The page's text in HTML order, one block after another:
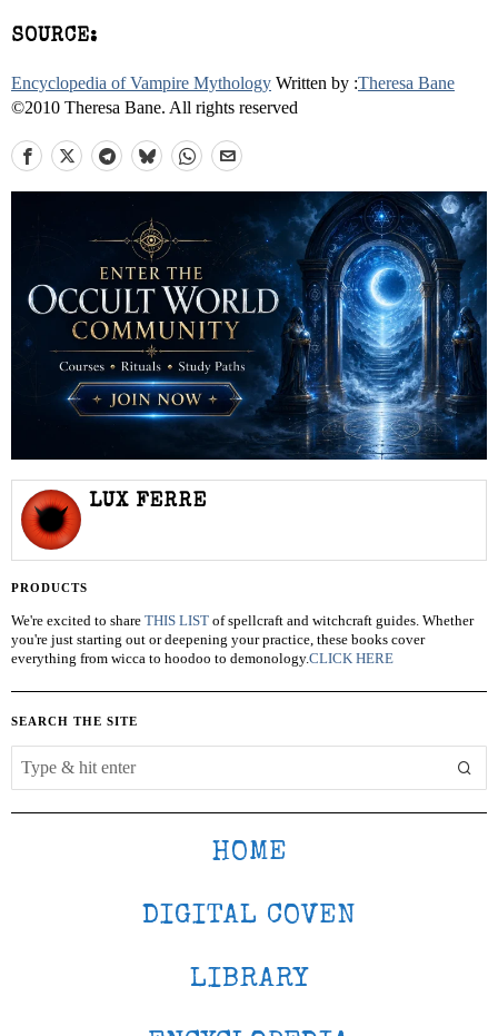
SOURCE:
Encyclopedia of Vampire Mythology Written by :Theresa Bane
©2010 Theresa Bane. All rights reserved
LUX FERRE
PRODUCTS
We're excited to share THIS LIST of spellcraft and witchcraft guides. Whether
you're just starting out or deepening your practice, these books cover
everything from wicca to hoodoo to demonology.CLICK HERE
SEARCH THE SITE
HOME
DIGITAL COVEN
LIBRARY